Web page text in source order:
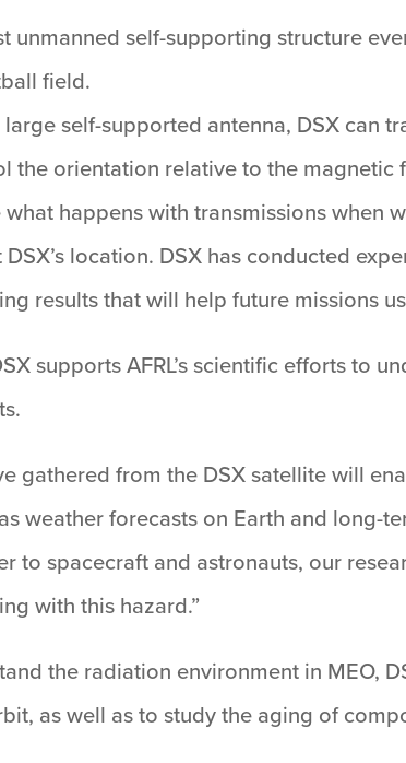
unmanned self-supporting structure
field.
large self-supported antenna, DSX can
the orientation relative to the magnetic
happens with transmissions when
location. DSX has conducted
results that will help future missions
supports AFRL’s scientific efforts to
gathered from the DSX satellite will
weather forecasts on Earth and long-
to spacecraft and astronauts, our
with this hazard.”
the radiation environment in MEO,
as well as to study the aging of